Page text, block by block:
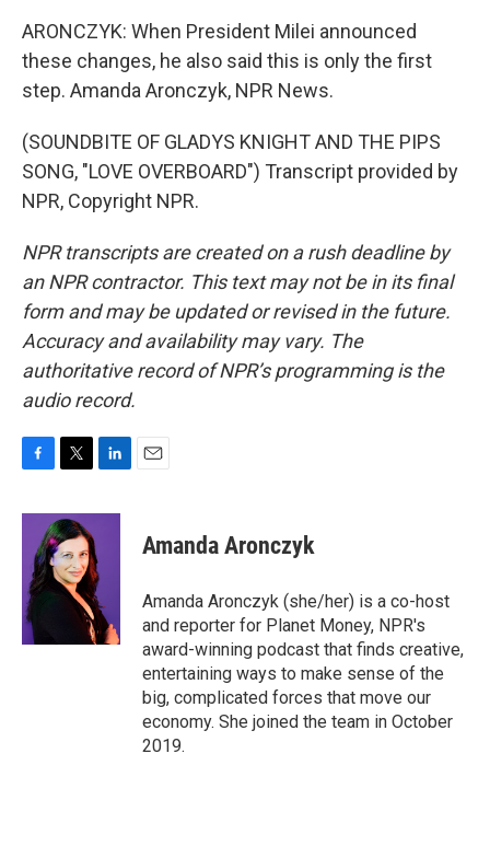
ARONCZYK: When President Milei announced
these changes, he also said this is only the first
step. Amanda Aronczyk, NPR News.
(SOUNDBITE OF GLADYS KNIGHT AND THE PIPS
SONG, "LOVE OVERBOARD") Transcript provided by
NPR, Copyright NPR.
NPR transcripts are created on a rush deadline by
an NPR contractor. This text may not be in its final
form and may be updated or revised in the future.
Accuracy and availability may vary. The
authoritative record of NPR’s programming is the
audio record.
c
o
o
k
i
t
t
e
r
n
e
d
I
n
Amanda Aronczyk
Amanda Aronczyk (she/her) is a co-host
and reporter for Planet Money, NPR's
award-winning podcast that finds creative,
entertaining ways to make sense of the
big, complicated forces that move our
economy. She joined the team in October
2019.